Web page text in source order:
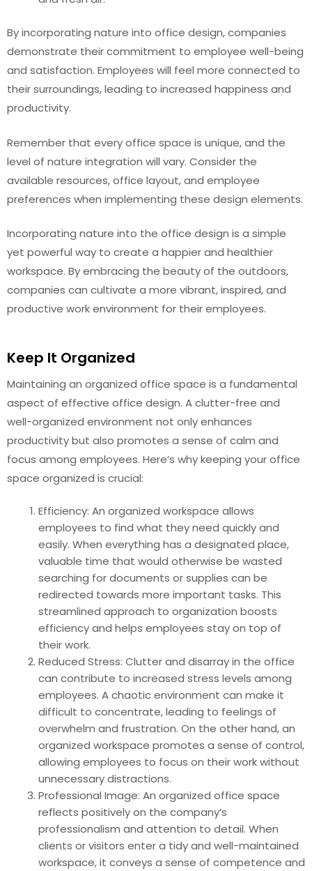
By incorporating nature into office design, companies
demonstrate their commitment to employee well-being
and satisfaction. Employees will feel more connected to
their surroundings, leading to increased happiness and
productivity.
Remember that every office space is unique, and the
level of nature integration will vary. Consider the
available resources, office layout, and employee
preferences when implementing these design elements.
Incorporating nature into the office design is a simple
yet powerful way to create a happier and healthier
workspace. By embracing the beauty of the outdoors,
companies can cultivate a more vibrant, inspired, and
productive work environment for their employees.
Keep It Organized
Maintaining an organized office space is a fundamental
aspect of effective office design. A clutter-free and
well-organized environment not only enhances
productivity but also promotes a sense of calm and
focus among employees. Here’s why keeping your office
space organized is crucial:
Efficiency: An organized workspace allows
employees to find what they need quickly and
easily. When everything has a designated place,
valuable time that would otherwise be wasted
searching for documents or supplies can be
redirected towards more important tasks. This
streamlined approach to organization boosts
efficiency and helps employees stay on top of
their work.
Reduced Stress: Clutter and disarray in the office
can contribute to increased stress levels among
employees. A chaotic environment can make it
difficult to concentrate, leading to feelings of
overwhelm and frustration. On the other hand, an
organized workspace promotes a sense of control,
allowing employees to focus on their work without
unnecessary distractions.
Professional Image: An organized office space
reflects positively on the company’s
professionalism and attention to detail. When
clients or visitors enter a tidy and well-maintained
workspace, it conveys a sense of competence and